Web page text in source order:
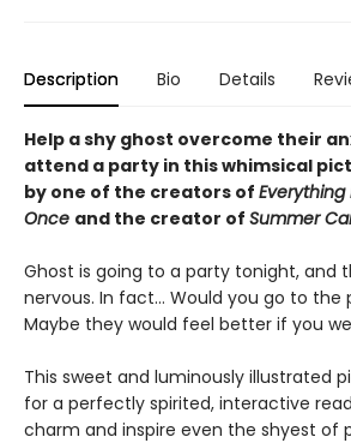
Description Bio Details
Help a shy ghost overcome their
attend a party in this whimsical
by one of the creators of Everything
Once and the creator of Summer
Ghost is going to a party tonight, and
nervous. In fact… Would you go to the
Maybe they would feel better if you
This sweet and luminously illustrated
for a perfectly spirited, interactive
charm and inspire even the shyest of